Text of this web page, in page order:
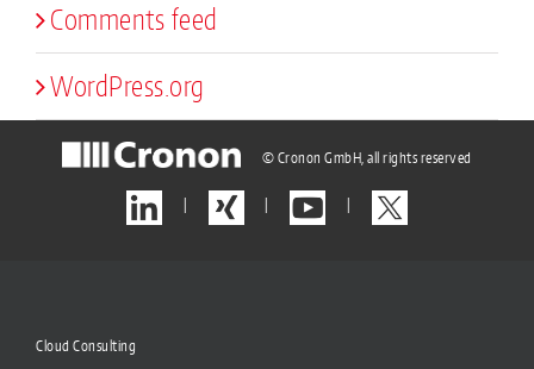
Comments feed
WordPress.org
© Cronon GmbH, all rights reserved
Cloud Consulting